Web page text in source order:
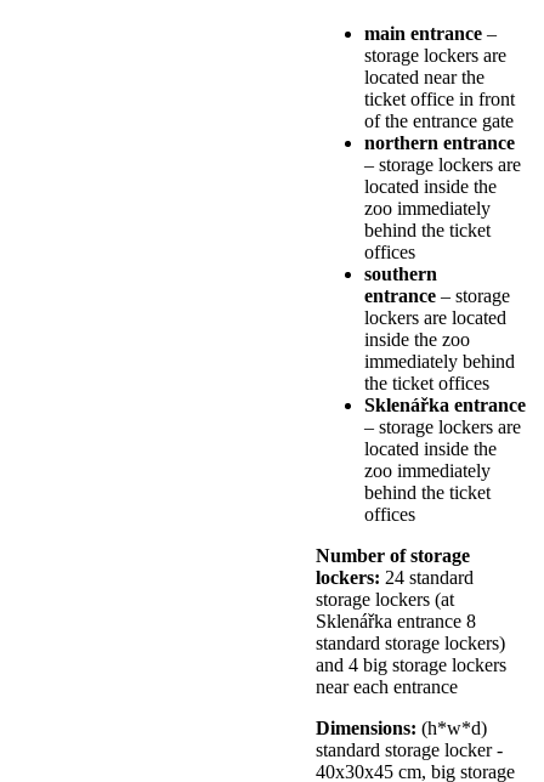
main entrance –
storage lockers are
located near the
ticket office in front
of the entrance gate
northern entrance
– storage lockers are
located inside the
zoo immediately
behind the ticket
offices
southern
entrance – storage
lockers are located
inside the zoo
immediately behind
the ticket offices
Sklenářka entrance
– storage lockers are
located inside the
zoo immediately
behind the ticket
offices
Number of storage
lockers: 24 standard
storage lockers (at
Sklenářka entrance 8
standard storage lockers)
and 4 big storage lockers
near each entrance
Dimensions: (h*w*d)
standard storage locker -
40x30x45 cm, big storage